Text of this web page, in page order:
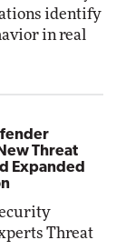
identify
in real
Threat
Expanded
Threat